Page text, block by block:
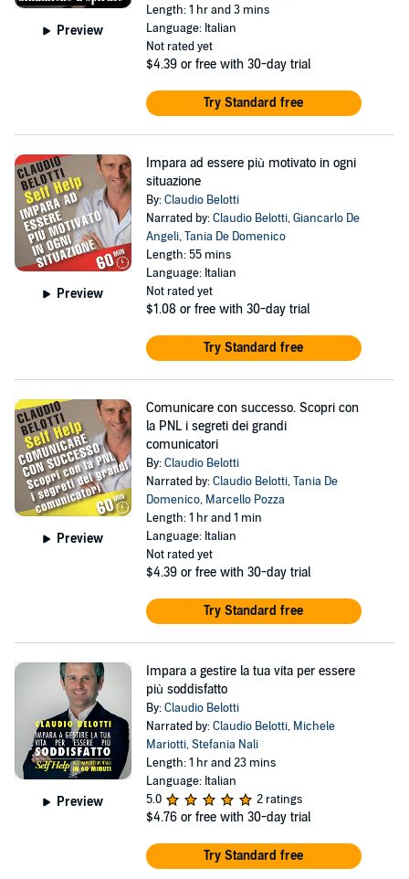
Preview
Length: 1 hr and 3 mins
Language: Italian
Not rated yet
$4.39 or free with 30-day trial
Try Standard free
Preview
Impara ad essere più motivato in ogni
situazione
By:Claudio Belotti
Narrated by:Claudio Belotti,Giancarlo De
Angeli,Tania De Domenico
Length: 55 mins
Language: Italian
Not rated yet
$1.08 or free with 30-day trial
Try Standard free
Preview
Comunicare con successo. Scopri con
la PNL i segreti dei grandi
comunicatori
By:Claudio Belotti
Narrated by:Claudio Belotti,Tania De
Domenico, Marcello Pozza
Length: 1 hr and 1 min
Language: Italian
Not rated yet
$4.39 or free with 30-day trial
Try Standard free
Preview
Impara a gestire la tua vita per essere
più soddisfatto
By:Claudio Belotti
Narrated by:Claudio Belotti, Michele
Mariotti,Stefania Nali
Length: 1 hr and 23 mins
Language: Italian
5.0
2 ratings
$4.76 or free with 30-day trial
Try Standard free